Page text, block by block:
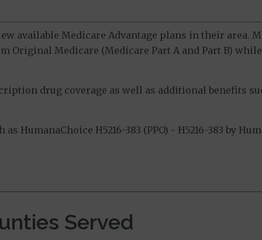
available Medicare Advantage plans in their area.
Original Medicare (Medicare Part A and Part B)
drug coverage as well as additional benefits
HumanaChoice H5216-383 (PPO) - H5216-383 by
Served